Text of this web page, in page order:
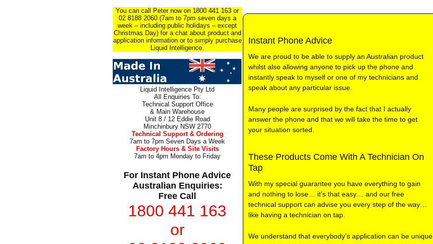
You can call Peter now on 1800 441 163 or
02 8188 2060 (7am to 7pm seven days a
week – including public holidays – except
Christmas Day) for a chat about product and
application information or to simply purchase
Liquid Intelligence.
Liquid Intelligence Pty Ltd
All Enquiries To:
Technical Support Office
& Main Warehouse
Unit 8 / 12 Eddie Road
Minchinbury NSW 2770
Technical Support & Ordering
7am to 7pm Seven Days a Week
Factory Hours & Site Visits
7am to 4pm Monday to Friday
For Instant Phone Advice
Australian Enquiries:
Free Call
1800 441 163
or
Instant Phone Advice
We are proud to be able to supply an Australian product
whilst also allowing anyone to pick up the phone and
instantly speak to myself or one of my technicians and
speak about any particular issue.
Many people are surprised by the fact that I actually
answer the phone and that we will take the time to get
your situation sorted.
These Products Come With A Technician On
Tap
With my special guarantee you have everything to gain
and nothing to lose… it’s that easy… and our free
technical support can advise you every step of the way…
like having a technician on tap.
We understand that everybody’s application can be unique